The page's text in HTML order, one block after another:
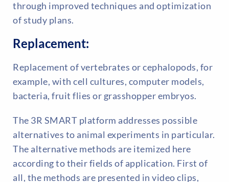
through improved techniques and optimization
of study plans.
Replacement:
Replacement of vertebrates or cephalopods, for
example, with cell cultures, computer models,
bacteria, fruit flies or grasshopper embryos.
The 3R SMART platform addresses possible
alternatives to animal experiments in particular.
The alternative methods are itemized here
according to their fields of application. First of
all, the methods are presented in video clips,